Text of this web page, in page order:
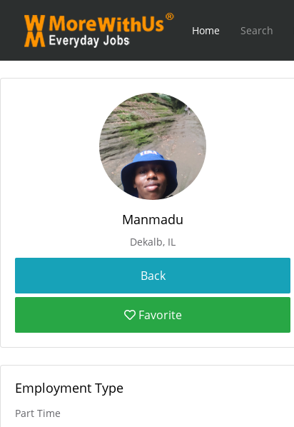
Home Search
Manmadu
Dekalb, IL
Favorite
Employment Type
Part Time